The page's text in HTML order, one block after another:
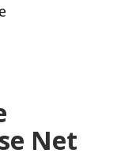
Net